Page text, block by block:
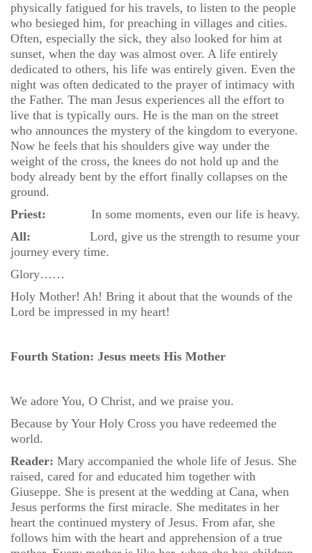
physically fatigued for his travels, to listen to the people
who besieged him, for preaching in villages and cities.
Often, especially the sick, they also looked for him at
sunset, when the day was almost over. A life entirely
dedicated to others, his life was entirely given. Even the
night was often dedicated to the prayer of intimacy with
the Father. The man Jesus experiences all the effort to
live that is typically ours. He is the man on the street
who announces the mystery of the kingdom to everyone.
Now he feels that his shoulders give way under the
weight of the cross, the knees do not hold up and the
body already bent by the effort finally collapses on the
ground.
Priest: In some moments, even our life is heavy.
All: Lord, give us the strength to resume your
journey every time.
Glory……
Holy Mother! Ah! Bring it about that the wounds of the
Lord be impressed in my heart!
Fourth Station: Jesus meets His Mother
We adore You, O Christ, and we praise you.
Because by Your Holy Cross you have redeemed the
world.
Reader: Mary accompanied the whole life of Jesus. She
raised, cared for and educated him together with
Giuseppe. She is present at the wedding at Cana, when
Jesus performs the first miracle. She meditates in her
heart the continued mystery of Jesus. From afar, she
follows him with the heart and apprehension of a true